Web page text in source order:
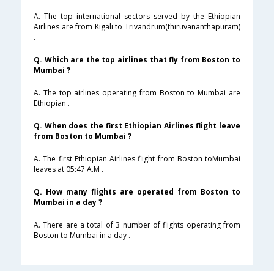
A. The top international sectors served by the Ethiopian
Airlines are from Kigali to Trivandrum(thiruvananthapuram)
.
Q. Which are the top airlines that fly from Boston to
Mumbai ?
A. The top airlines operating from Boston to Mumbai are
Ethiopian .
Q. When does the first Ethiopian Airlines flight leave
from Boston to Mumbai ?
A. The first Ethiopian Airlines flight from Boston toMumbai
leaves at 05:47 A.M .
Q. How many flights are operated from Boston to
Mumbai in a day ?
A. There are a total of 3 number of flights operating from
Boston to Mumbai in a day .